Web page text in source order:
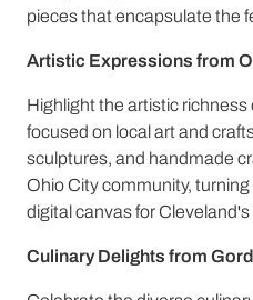
pieces that encapsulate the
Artistic Expressions from
Highlight the artistic
focused on local art and
sculptures, and handmade
Ohio City community,
digital canvas for
Culinary Delights from